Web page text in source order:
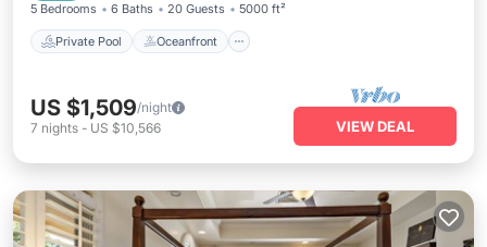
5 Bedrooms 6 Baths 20 Guests 5000 ft²
Private Pool Oceanfront
US $1,509/night
7 nights - US $10,566 VIEW DEAL